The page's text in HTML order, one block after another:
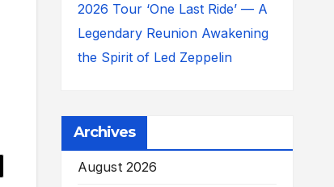
2026 Tour ‘One Last Ride’ — A
Legendary Reunion Awakening
the Spirit of Led Zeppelin
Archives
August 2026